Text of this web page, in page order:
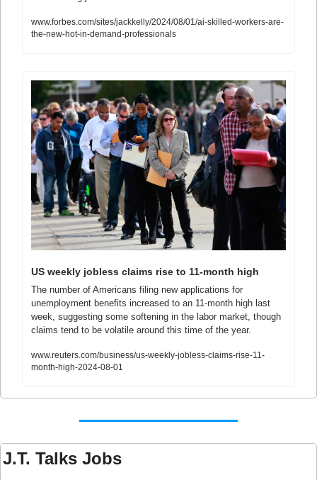
www.forbes.com/sites/jackkelly/2024/08/01/ai-skilled-workers-are-
the-new-hot-in-demand-professionals
US weekly jobless claims rise to 11-month high
The number of Americans filing new applications for
unemployment benefits increased to an 11-month high last
week, suggesting some softening in the labor market, though
claims tend to be volatile around this time of the year.
www.reuters.com/business/us-weekly-jobless-claims-rise-11-
month-high-2024-08-01
J.T. Talks Jobs